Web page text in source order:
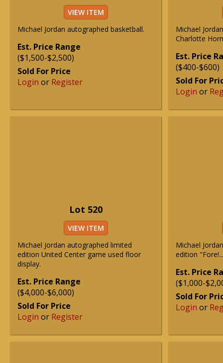
VIEW ITEM
Michael Jordan autographed basketball.
Est. Price Range
($1,500-$2,500)
Sold For Price
Login or Register
Michael
Charlotte
Est. Price
($400-$600)
Sold For
Login or
Lot 520
VIEW ITEM
Michael Jordan autographed limited
edition United Center game used floor
display.
Est. Price Range
($4,000-$6,000)
Sold For Price
Login or Register
Michael
edition
Est. Price
($1,000-
Sold For
Login or